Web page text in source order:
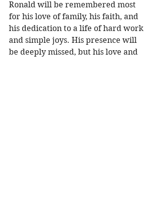
Ronald will be remembered most
for his love of family, his faith, and
his dedication to a life of hard work
and simple joys. His presence will
be deeply missed, but his love and